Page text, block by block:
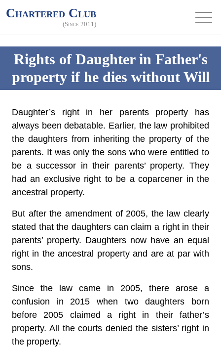
Chartered Club
(Since 2011)
Rights of Daughter in Father's
property if he dies without Will
Daughter’s right in her parents property has
always been debatable. Earlier, the law prohibited
the daughters from inheriting the property of the
parents. It was only the sons who were entitled to
be a successor in their parents’ property. They
had an exclusive right to be a coparcener in the
ancestral property.
But after the amendment of 2005, the law clearly
stated that the daughters can claim a right in their
parents’ property. Daughters now have an equal
right in the ancestral property and are at par with
sons.
Since the law came in 2005, there arose a
confusion in 2015 when two daughters born
before 2005 claimed a right in their father’s
property. All the courts denied the sisters’ right in
the property.